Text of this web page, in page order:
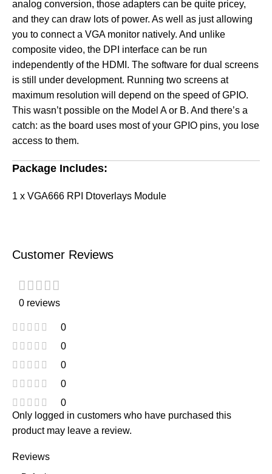
analog conversion, those adapters can be quite pricey,
and they can draw lots of power. As well as just allowing
you to connect a VGA monitor natively. And unlike
composite video, the DPI interface can be run
independently of the HDMI. The software for dual screens
is still under development. Running two screens at
maximum resolution will depend on the speed of GPIO.
This wasn’t possible on the Model A or B. And there’s a
catch: as the board uses most of your GPIO pins, you lose
access to them.
Package Includes:
1 x VGA666 RPI Dtoverlays Module
Customer Reviews
0 reviews
0
0
0
0
0
Reviews
Only logged in customers who have purchased this
product may leave a review.